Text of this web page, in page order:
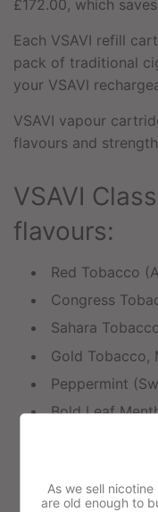
£172.00, which
Each VSAVI refill
pack of traditional
your VSAVI
VSAVI vapour
flavours and
VSAVI
flavours:
Red Tobacco
Congress
Sahara
Gold Tobacco,
Peppermint
Bold Leaf
Vanilla
As we sell
are old enough to